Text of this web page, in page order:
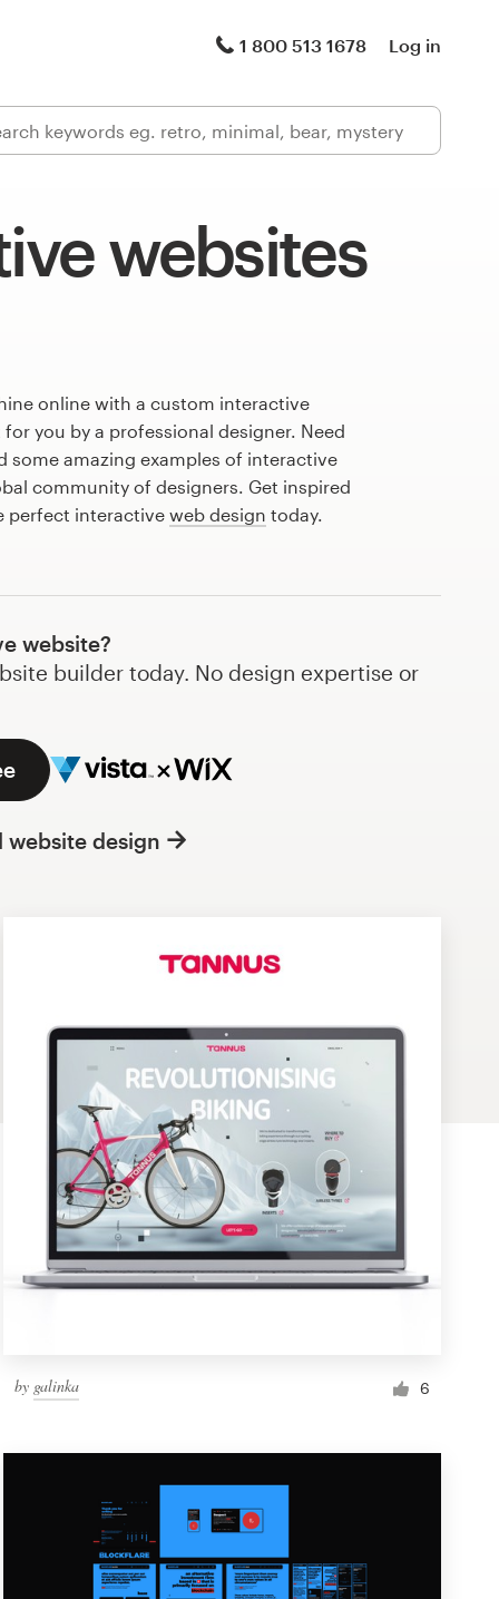
1 800 513 1678 Log in
websites
online with a custom interactive
you by a professional designer. Need
some amazing examples of interactive
community of designers. Get inspired
perfect interactive web design today.
website?
builder today. No design expertise or
website design
by galinka 6